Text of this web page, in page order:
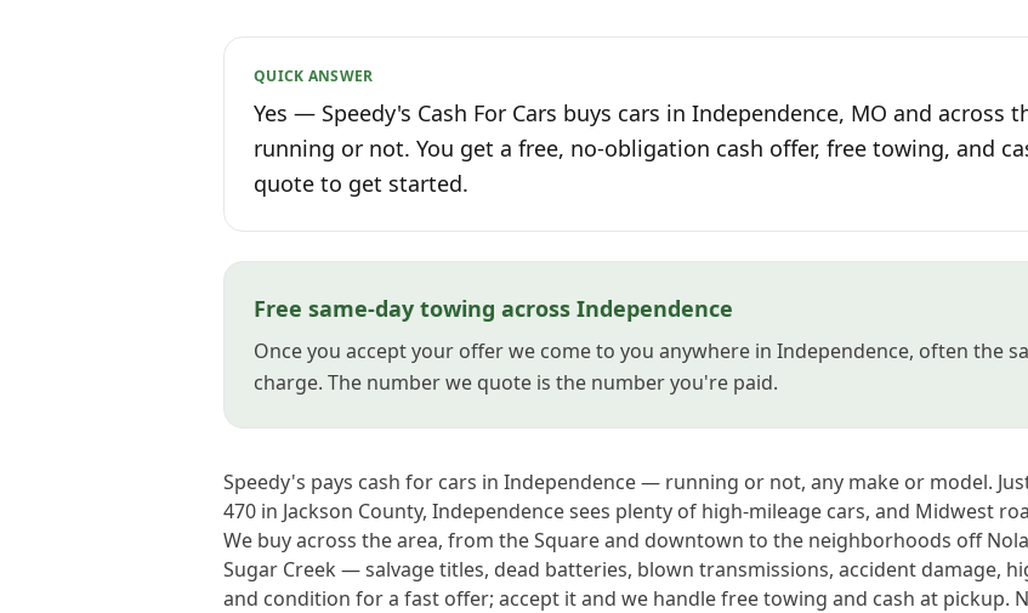
QUICK ANSWER
Yes — Speedy's Cash For Cars buys cars in Independence, MO and across
running or not. You get a free, no-obligation cash offer, free towing, and
quote to get started.
Free same-day towing across Independence
Once you accept your offer we come to you anywhere in Independence, often the
charge. The number we quote is the number you're paid.
Speedy's pays cash for cars in Independence — running or not, any make or model.
470 in Jackson County, Independence sees plenty of high-mileage cars, and Midwest
We buy across the area, from the Square and downtown to the neighborhoods off
Sugar Creek — salvage titles, dead batteries, blown transmissions, accident damage,
and condition for a fast offer; accept it and we handle free towing and cash at pickup.